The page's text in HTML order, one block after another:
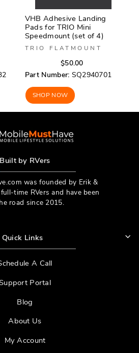
VHB Adhesive Landing
Pads for TRIO Mini
Speedmount (set of 4)
TRIO FLATMOUNT
$50.00Regular
price
price
Part Number: SQ2940701
SHOP NOW
Built by RVers
was founded by Erik &
time RVers and have been
road since 2015.
Quick Links
A Call
Portal
Blog
About Us
My Account